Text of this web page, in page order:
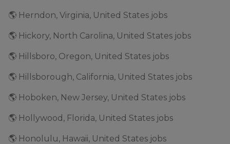
🌎 Herndon, Virginia, United States jobs
🌎 Hickory, North Carolina, United States jobs
🌎 Hillsboro, Oregon, United States jobs
🌎 Hillsborough, California, United States jobs
🌎 Hoboken, New Jersey, United States jobs
🌎 Hollywood, Florida, United States jobs
🌎 Honolulu, Hawaii, United States jobs